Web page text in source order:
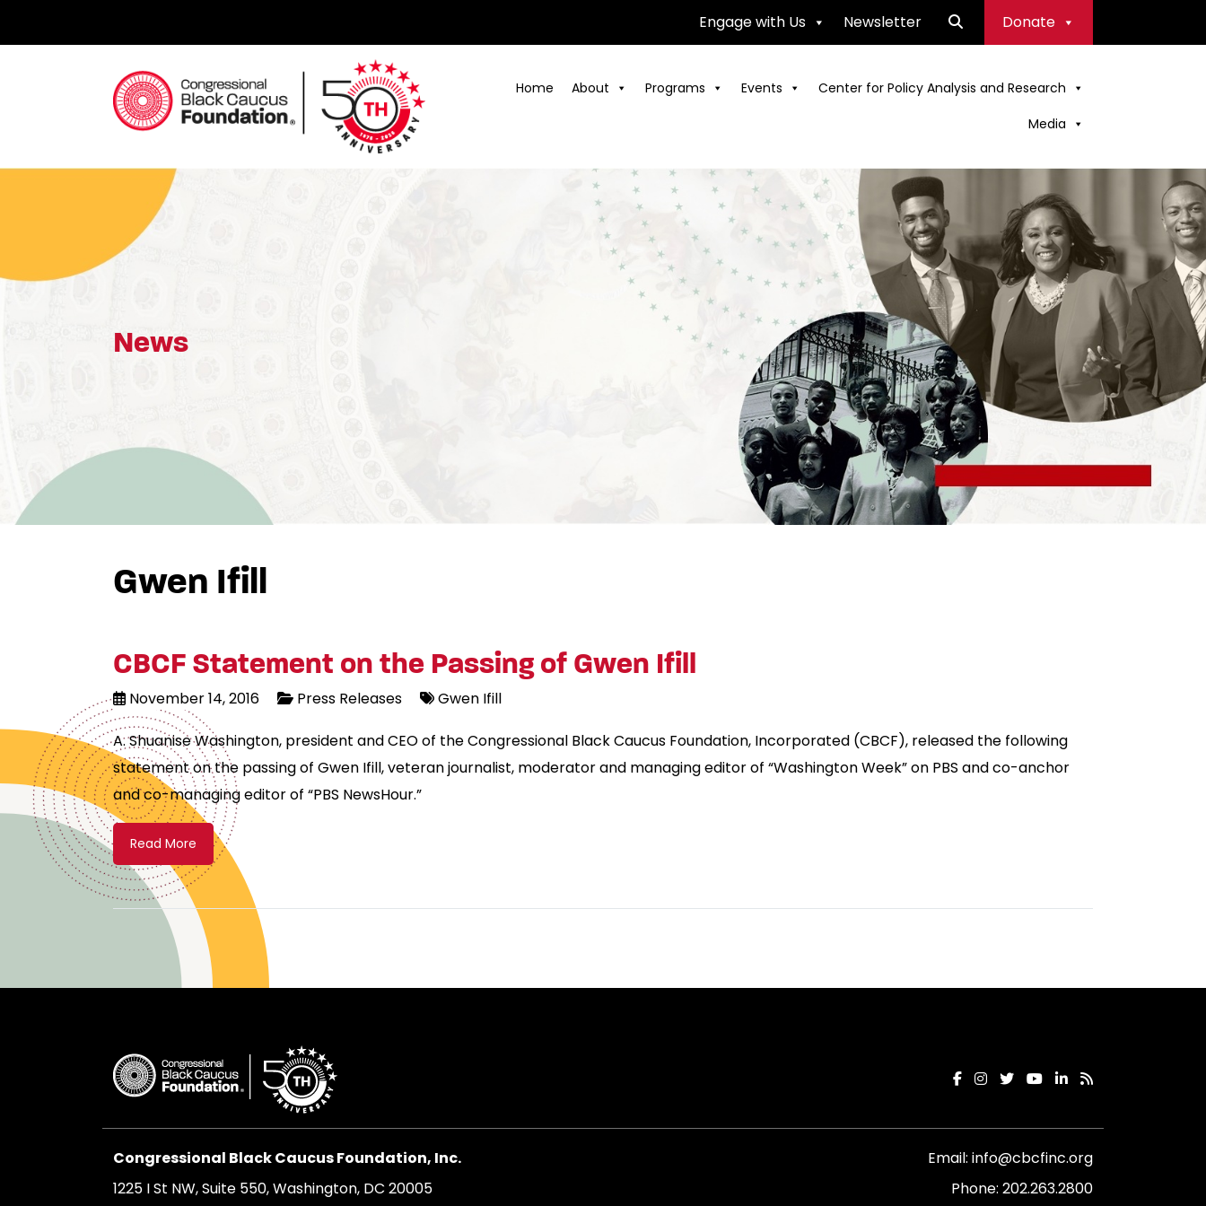
Engage with Us Newsletter Donate
Congressional Black Caucus Foundation
Home About Programs Events
Center for Policy Analysis and Research
Media
News
Gwen Ifill
CBCF Statement on the Passing of Gwen Ifill
November 14, 2016 Press Releases Gwen Ifill
A. Shuanise Washington, president and CEO of the Congressional Black Caucus Foundation, Incorporated (CBCF), released the following
statement on the passing of Gwen Ifill, veteran journalist, moderator and managing editor of “Washington Week” on PBS and co-anchor
and co-managing editor of “PBS NewsHour.”
Read More
Congressional Black Caucus Foundation, Inc.
1225 I St NW, Suite 550, Washington, DC 20005
Email: info@cbcfinc.org
Phone: 202.263.2800